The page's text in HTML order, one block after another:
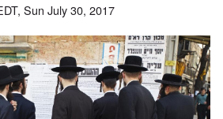
Sun July 30, 2017